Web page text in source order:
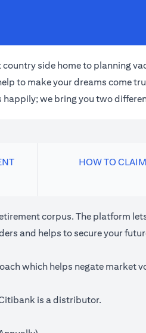
side home to planning
to make your dreams come
we bring you two
HOW TO CLAIM
corpus. The platform
and helps to secure your
which helps negate
is a distributor.